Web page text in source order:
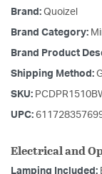
Brand: Quoizel
Brand Category:
Brand Product
Shipping Method:
SKU:
UPC:
Electrical and
Lamping Included: